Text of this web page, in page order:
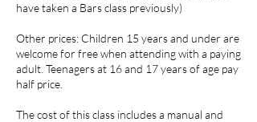
have taken a Bars class previously)
Other prices: Children 15 years and under are
welcome for free when attending with a paying
adult. Teenagers at 16 and 17 years of age pay
half price.
The cost of this class includes a manual and